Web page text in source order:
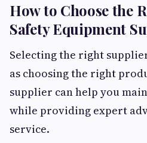
How to Choose the
Safety Equipment
Selecting the right
as choosing the right
supplier can help you
while providing expert
service.